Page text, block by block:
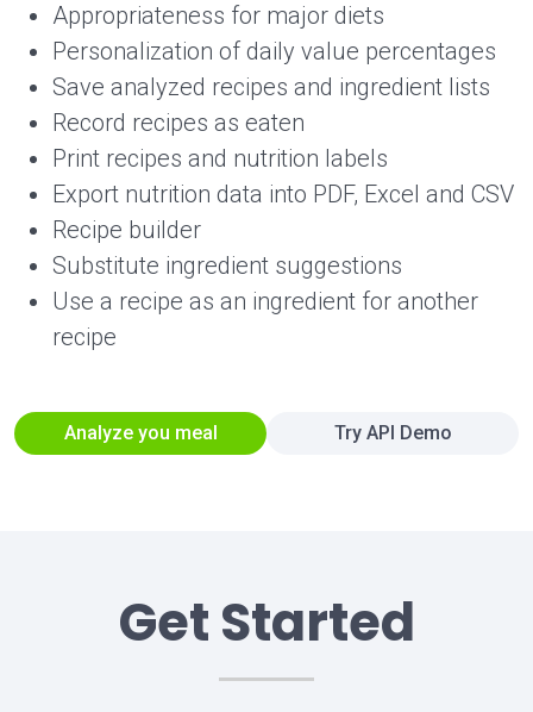
Appropriateness for major diets
Personalization of daily value percentages
Save analyzed recipes and ingredient lists
Record recipes as eaten
Print recipes and nutrition labels
Export nutrition data into PDF, Excel and CSV
Recipe builder
Substitute ingredient suggestions
Use a recipe as an ingredient for another
recipe
Analyze you meal Try API Demo
Get Started